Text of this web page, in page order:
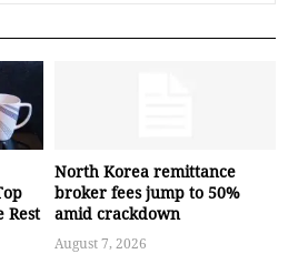
Rest
North Korea remittance
broker fees jump to 50%
amid crackdown
August 7, 2026